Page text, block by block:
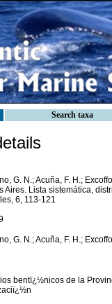
Search taxa
G. N.; Acuña, F. H.;
Aires. Lista sistemática,
6, 113-121
G. N.; Acuña, F. H.;
bentï¿½nicos de la